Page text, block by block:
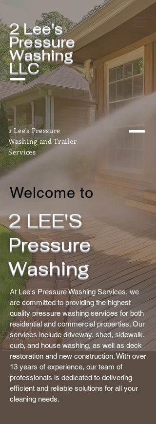
2 Lee's
Pressure
Washing
LLC
2 Lee's Pressure
Washing and Trailer
Services
Welcome to
2 LEE'S
Pressure
Washing
At Lee's Pressure Washing Services, we
are committed to providing the highest
quality pressure washing services for both
residential and commercial properties. Our
services include driveway, shed, sidewalk,
curb, and house washing, as well as deck
restoration and new construction. With over
13 years of experience, our team of
professionals is dedicated to delivering
efficient and reliable solutions for all your
cleaning needs.